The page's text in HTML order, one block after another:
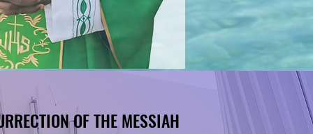
AND RESURRECTION OF THE MESSIAH
AND RESURRECTION OF THE MESSIAH